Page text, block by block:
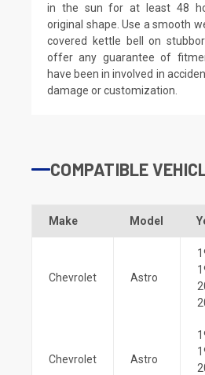
in the sun for at least 48
original shape. Use a smooth
covered kettle bell on
offer any guarantee of
have been in involved in
damage or customization.
COMPATIBLE
Make Model
Chevrolet Astro
Chevrolet Astro